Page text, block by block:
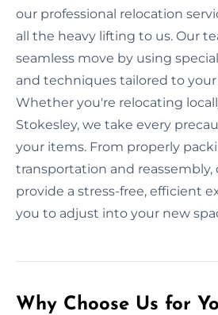
our professional relocation
all the heavy lifting to us. Our
seamless move by using
and techniques tailored to
Whether you're relocating
Stokesley, we take every
your items. From properly
transportation and reassembly,
provide a stress-free, efficient
you to adjust into your new
Why Choose Us for